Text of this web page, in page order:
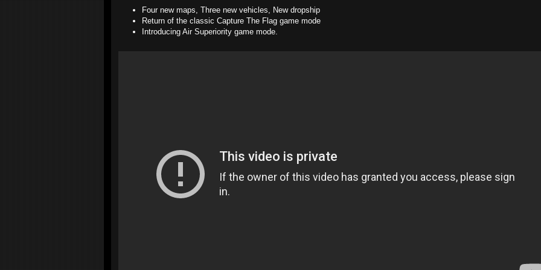
Four new maps, Three new vehicles, New dropship
Return of the classic Capture The Flag game mode
Introducing Air Superiority game mode.